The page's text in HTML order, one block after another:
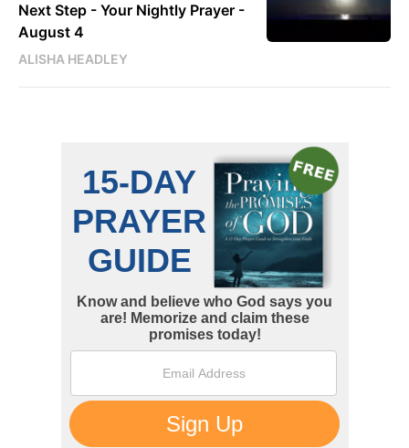
Next Step - Your Nightly Prayer -
August 4
ALISHA HEADLEY